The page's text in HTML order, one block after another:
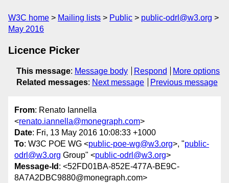
W3C home Mailing lists Public
public-odrl@w3.org
May 2016
Licence Picker
This message: Message body Respond
More options
Related messages: Next message Previous message
From: Renato Iannella
<renato.iannella@monegraph.com>
Date: Fri, 13 May 2016 10:08:33 +1000
To: W3C POE WG <public-poe-wg@w3.org>, "public-
odrl@w3.org Group" <public-odrl@w3.org>
Message-Id : <52FD01BA-852E-477A-BE9C-
8A7A2DBC9880@monegraph.com>